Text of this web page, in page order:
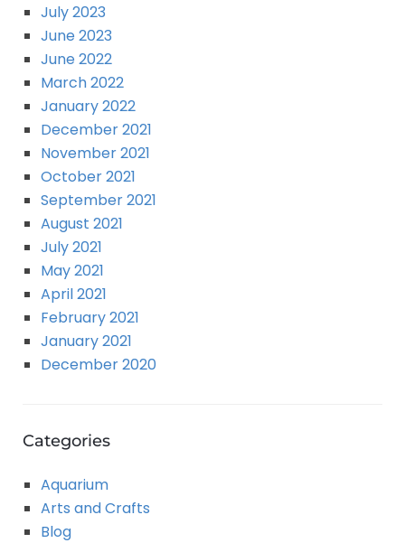
July 2023
June 2023
June 2022
March 2022
January 2022
December 2021
November 2021
October 2021
September 2021
August 2021
July 2021
May 2021
April 2021
February 2021
January 2021
December 2020
Categories
Aquarium
Arts and Crafts
Blog